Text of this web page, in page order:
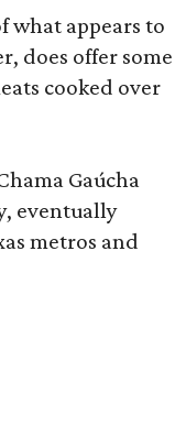
what appears to
does offer some
cooked over
Gaúcha
eventually
metros and